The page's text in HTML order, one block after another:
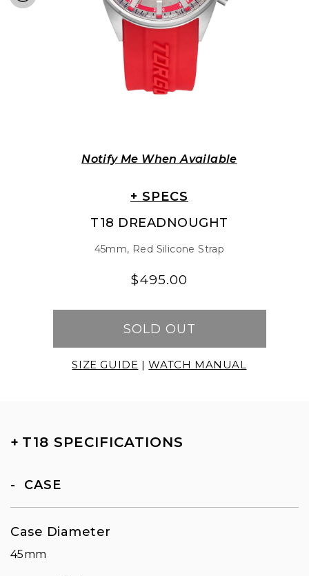
T18 DREADNOUGHT
45mm, Red Silicone Strap
Regular
Regular
$495.00
Notify Me When Available
SOLD OUT
+ SPECS
SIZE GUIDE | WATCH MANUAL
+T18 SPECIFICATIONS
CASE
Case Diameter
45mm